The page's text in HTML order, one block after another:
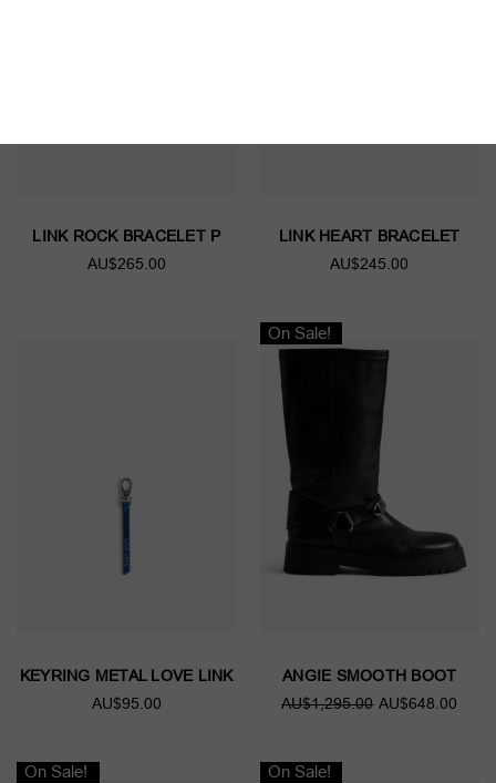
LINK ROCK BRACELET P
AU$265.00
LINK HEART BRACELET
AU$245.00
KEYRING METAL LOVE LINK
AU$95.00
On Sale!
ANGIE SMOOTH BOOT
AU$1,295.00 AU$648.00
On Sale! On Sale!